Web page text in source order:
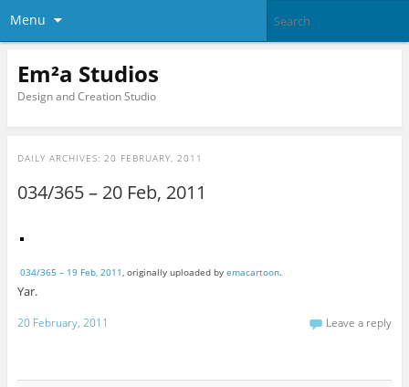
Menu
Em²a Studios
Design and Creation Studio
DAILY ARCHIVES: 20 FEBRUARY, 2011
034/365 – 20 Feb, 2011
034/365 – 19 Feb, 2011, originally uploaded by emacartoon.
Yar.
20 February, 2011 Leave a reply